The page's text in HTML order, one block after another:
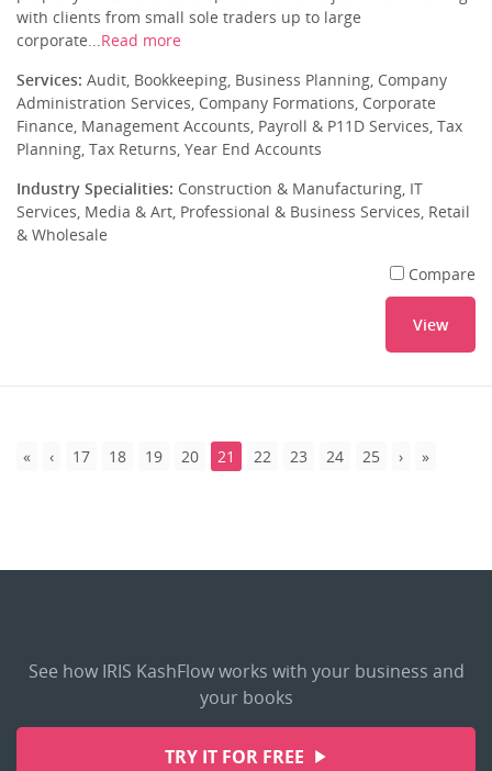
with clients from small sole traders up to large
corporate...Read more
Services: Audit, Bookkeeping, Business Planning, Company
Administration Services, Company Formations, Corporate
Finance, Management Accounts, Payroll & P11D Services, Tax
Planning, Tax Returns, Year End Accounts
Industry Specialities: Construction & Manufacturing, IT
Services, Media & Art, Professional & Business Services, Retail
& Wholesale
Compare
View
17 18 19 20 21 22 23 24 25
See how IRIS KashFlow works with your business and
your books
TRY IT FOR FREE